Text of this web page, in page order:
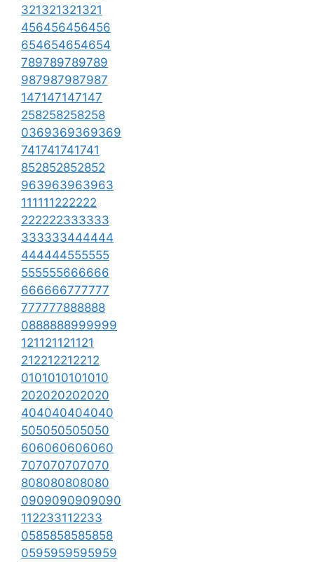
321321321321
456456456456
654654654654
789789789789
987987987987
147147147147
258258258258
0369369369369
741741741741
852852852852
963963963963
111111222222
222222333333
333333444444
444444555555
555555666666
666666777777
777777888888
0888888999999
121121121121
212212212212
0101010101010
202020202020
404040404040
505050505050
606060606060
707070707070
808080808080
0909090909090
112233112233
0585858585858
0595959595959